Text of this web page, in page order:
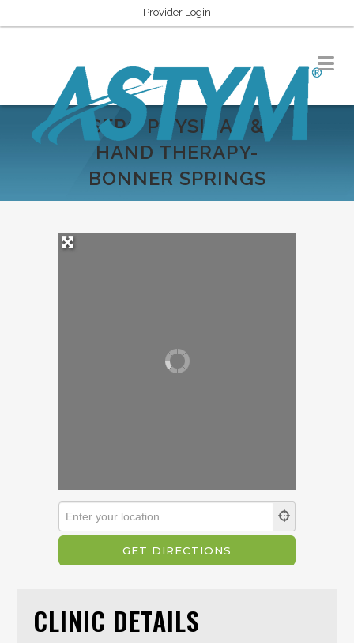
Provider Login
SERC PHYSICAL &
HAND THERAPY-
BONNER SPRINGS
CLINIC DETAILS